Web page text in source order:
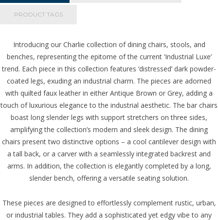
PRODUCT TAGS
Introducing our Charlie collection of dining chairs, stools, and
benches, representing the epitome of the current ‘Industrial Luxe’
trend. Each piece in this collection features ‘distressed’ dark powder-
coated legs, exuding an industrial charm. The pieces are adorned
with quilted faux leather in either Antique Brown or Grey, adding a
touch of luxurious elegance to the industrial aesthetic. The bar chairs
boast long slender legs with support stretchers on three sides,
amplifying the collection’s modern and sleek design. The dining
chairs present two distinctive options – a cool cantilever design with
a tall back, or a carver with a seamlessly integrated backrest and
arms. In addition, the collection is elegantly completed by a long,
slender bench, offering a versatile seating solution.
These pieces are designed to effortlessly complement rustic, urban,
or industrial tables. They add a sophisticated yet edgy vibe to any